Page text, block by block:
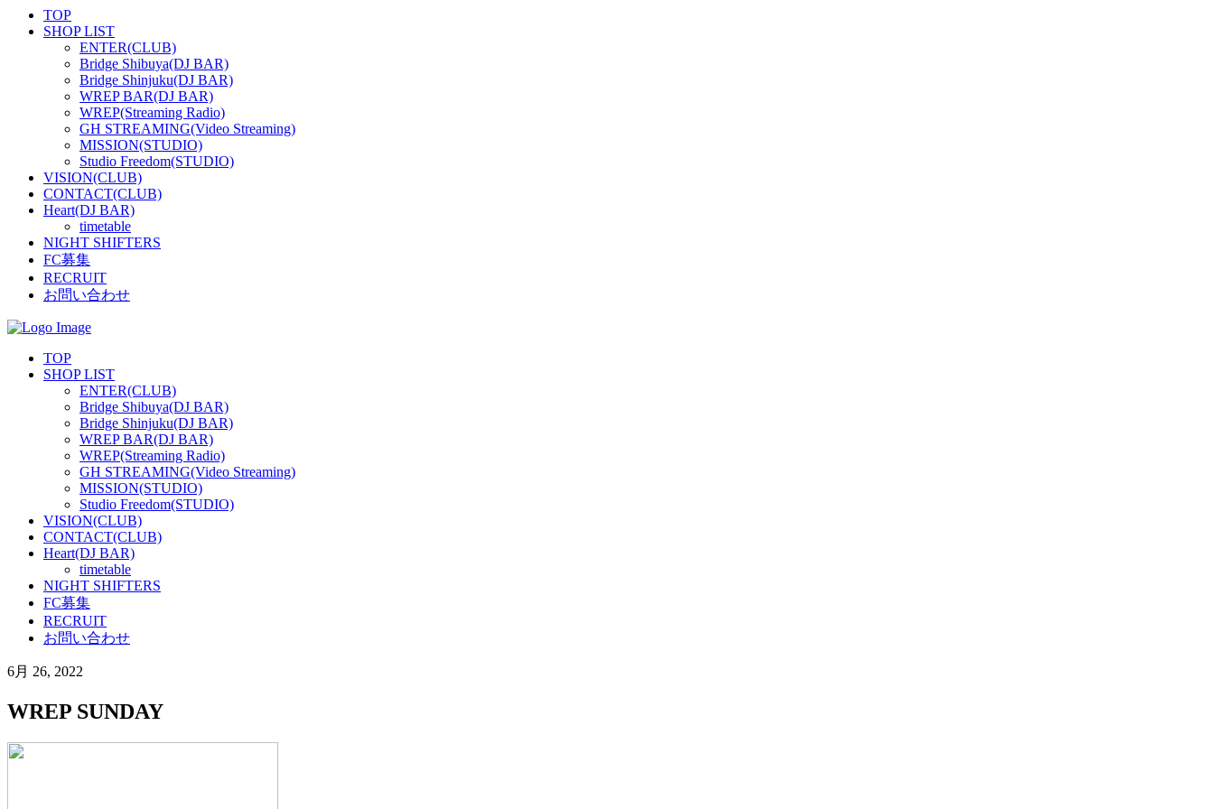
TOP
SHOP LIST
ENTER(CLUB)
Bridge Shibuya(DJ BAR)
Bridge Shinjuku(DJ BAR)
WREP BAR(DJ BAR)
WREP(Streaming Radio)
GH STREAMING(Video Streaming)
MISSION(STUDIO)
Studio Freedom(STUDIO)
VISION(CLUB)
CONTACT(CLUB)
Heart(DJ BAR)
timetable
NIGHT SHIFTERS
FC募集
RECRUIT
お問い合わせ
TOP
SHOP LIST
ENTER(CLUB)
Bridge Shibuya(DJ BAR)
Bridge Shinjuku(DJ BAR)
WREP BAR(DJ BAR)
WREP(Streaming Radio)
GH STREAMING(Video Streaming)
MISSION(STUDIO)
Studio Freedom(STUDIO)
VISION(CLUB)
CONTACT(CLUB)
Heart(DJ BAR)
timetable
NIGHT SHIFTERS
FC募集
RECRUIT
お問い合わせ
6月 26, 2022
WREP SUNDAY